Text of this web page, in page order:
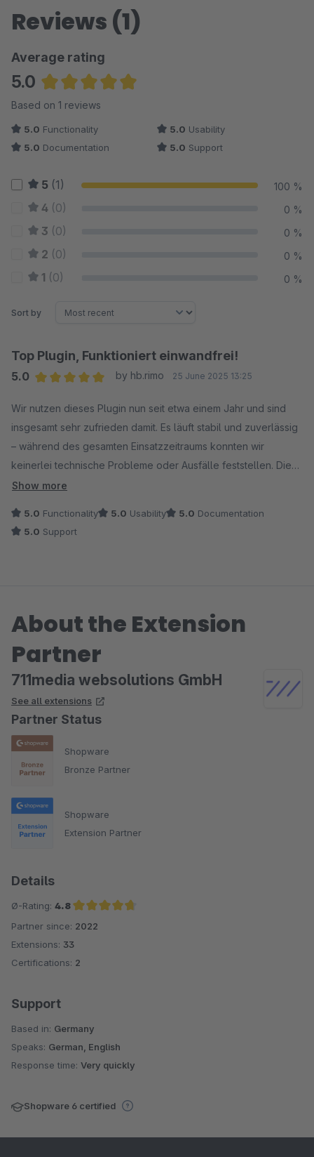
suggestions, we are of course also available to you at any
by email at info@stuttgartmedia.de.
Reviews (1)
Average rating
5.0
Average rating of 5 out of 5 stars
Based on 1 reviews
5.0 Functionality 5.0 Usability
5.0 Documentation 5.0 Support
5 (1) 100 %
4 (0) 0 %
3 (0) 0 %
2 (0) 0 %
1 (0) 0 %
Sort by
Top Plugin, Funktioniert einwandfrei!
5.0
by hb.rimo 25 June 2025 13:25
Wir nutzen dieses Plugin nun seit etwa einem Jahr und sind
insgesamt sehr zufrieden damit. Es läuft stabil und zuverlässig
– während des gesamten Einsatzzeitraums konnten wir
keinerlei technische Probleme oder Ausfälle feststellen. Die
Integration in unsere bestehende Umgebung verlief
Ein kleiner Wermutstropfen ist jedoch, dass aktuell lediglich
deutlich verbessern und das Plugin noch vielseitiger
einsetzbar machen.
Trotzdem können wir das Plugin allen empfehlen, die in erster
Show more
5.0 Functionality 5.0 Usability 5.0 Documentation
5.0 Support
About the Extension
Partner
711media websolutions GmbH
See all extensions
Partner Status
Shopware
Bronze Partner
Shopware
Extension Partner
Details
Ø-Rating: 4.8
Average rating of 4.8 out of 5 stars
Partner since: 2022
Extensions: 33
Certifications: 2
Support
Based in: Germany
Speaks: German, English
Response time: Very quickly
Shopware 6 certified